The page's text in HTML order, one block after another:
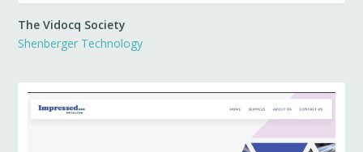
The Vidocq Society
Shenberger Technology